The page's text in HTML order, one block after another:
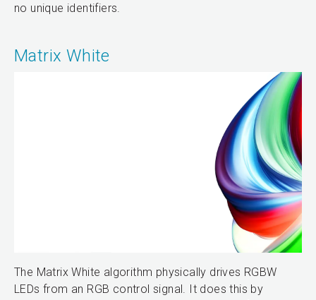
no unique identifiers.
Matrix White
The Matrix White algorithm physically drives RGBW
LEDs from an RGB control signal. It does this by